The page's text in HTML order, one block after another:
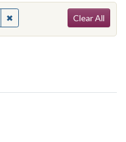
✖Remove constraint Creator:
Clear All